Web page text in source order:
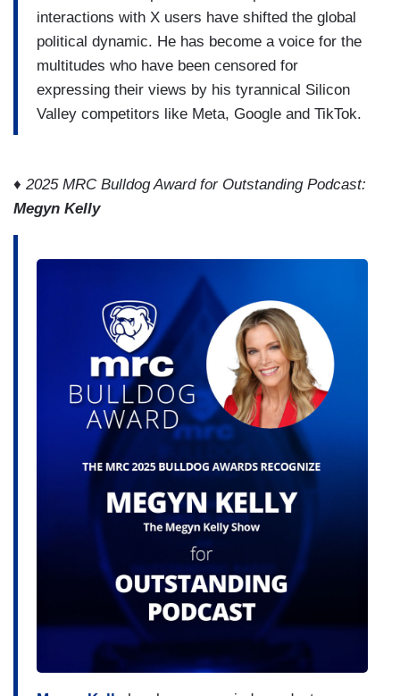
interactions with X users have shifted the global
political dynamic. He has become a voice for the
multitudes who have been censored for
expressing their views by his tyrannical Silicon
Valley competitors like Meta, Google and TikTok.
♦ 2025 MRC Bulldog Award for Outstanding Podcast:
Megyn Kelly